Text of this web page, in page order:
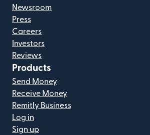
Newsroom
Press
Careers
Investors
Reviews
Products
Send Money
Receive Money
Remitly Business
Log in
Sign up